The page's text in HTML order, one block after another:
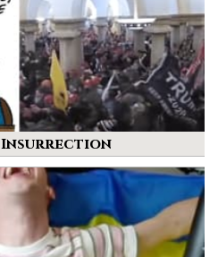
Insurrection